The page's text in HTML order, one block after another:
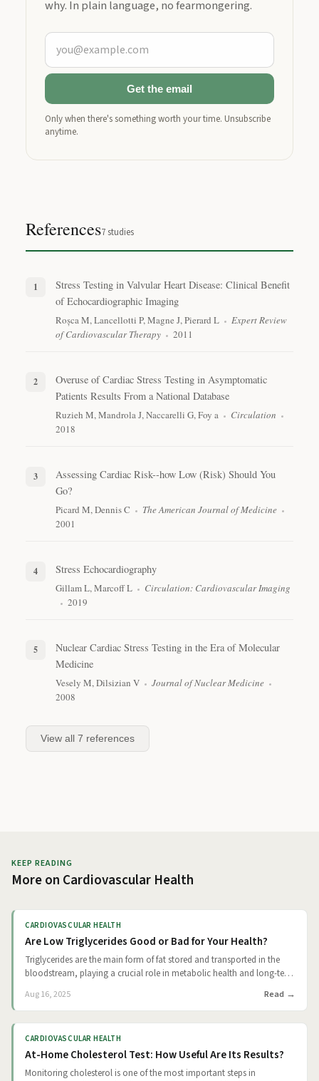
why. In plain language, no fearmongering.
Get the email
Only when there's something worth your time. Unsubscribe
anytime.
References7studies
Stress Testing in Valvular Heart Disease: Clinical Benefit
of Echocardiographic Imaging
Roșca M, Lancellotti P, Magne J, Pierard L
Expert Review
of Cardiovascular Therapy
2011
Overuse of Cardiac Stress Testing in Asymptomatic
Patients Results From a National Database
Ruzieh M, Mandrola J, Naccarelli G, Foy a
Circulation
2018
Assessing Cardiac Risk--how Low (Risk) Should You
Go?
Picard M, Dennis C
The American Journal of Medicine
2001
Stress Echocardiography
Gillam L, Marcoff L
Circulation: Cardiovascular Imaging
2019
Nuclear Cardiac Stress Testing in the Era of Molecular
Medicine
Vesely M, Dilsizian V
Journal of Nuclear Medicine
2008
View all 7 references
KEEP READING
More on Cardiovascular Health
CARDIOVASCULAR HEALTH
Are Low Triglycerides Good or Bad for Your Health?
Triglycerides are the main form of fat stored and transported in the
bloodstream, playing a crucial role in metabolic health and long-term
risk, but the implications of low triglycerides are less understood.
Evidence from large cohort studies and genetic analyses suggests that
lower triglyceride levels are often protective for health and longevity,
although very low values can sometimes signal underlying disease.
Understanding where benefit ends and concern begins is key for both
patients and clinicians.
Aug 16, 2025 Read
CARDIOVASCULAR HEALTH
At-Home Cholesterol Test: How Useful Are Its Results?
Monitoring cholesterol is one of the most important steps in